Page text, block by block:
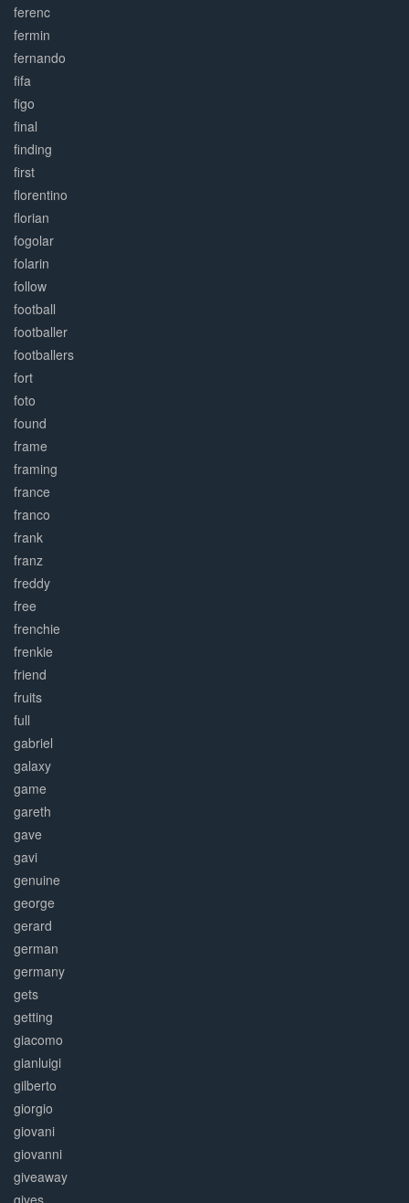
ferenc
fermin
fernando
fifa
figo
final
finding
first
florentino
florian
fogolar
folarin
follow
football
footballer
footballers
fort
foto
found
frame
framing
france
franco
frank
franz
freddy
free
frenchie
frenkie
friend
fruits
full
gabriel
galaxy
game
gareth
gave
gavi
genuine
george
gerard
german
germany
gets
getting
giacomo
gianluigi
gilberto
giorgio
giovani
giovanni
giveaway